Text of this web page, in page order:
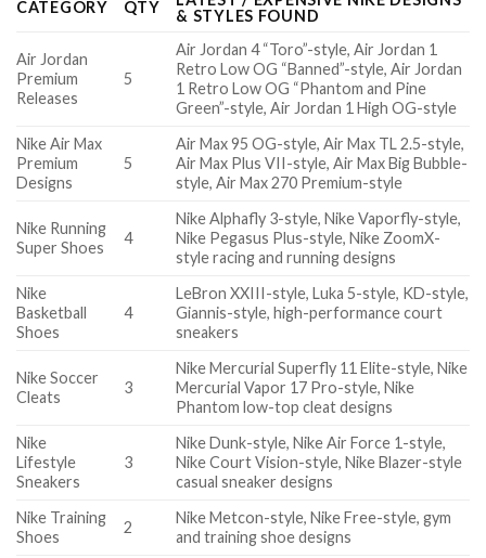
CATEGORY QTY
& STYLES FOUND
Air Jordan
Premium
Releases
5
Air Jordan 4 “Toro”-style, Air Jordan 1
Retro Low OG “Banned”-style, Air Jordan
1 Retro Low OG “Phantom and Pine
Green”-style, Air Jordan 1 High OG-style
Nike Air Max
Premium
Designs
5
Air Max 95 OG-style, Air Max TL 2.5-style,
Air Max Plus VII-style, Air Max Big Bubble-
style, Air Max 270 Premium-style
Nike Running
Super Shoes
4
Nike Alphafly 3-style, Nike Vaporfly-style,
Nike Pegasus Plus-style, Nike ZoomX-
style racing and running designs
Nike
Basketball
Shoes
4
LeBron XXIII-style, Luka 5-style, KD-style,
Giannis-style, high-performance court
sneakers
Nike Soccer
Cleats
3
Nike Mercurial Superfly 11 Elite-style, Nike
Mercurial Vapor 17 Pro-style, Nike
Phantom low-top cleat designs
Nike
Lifestyle
Sneakers
3
Nike Dunk-style, Nike Air Force 1-style,
Nike Court Vision-style, Nike Blazer-style
casual sneaker designs
Nike Training
Shoes
2
Nike Metcon-style, Nike Free-style, gym
and training shoe designs